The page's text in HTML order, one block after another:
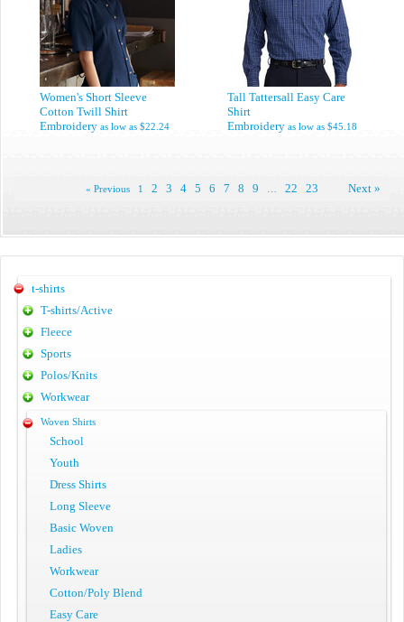
Women's Short Sleeve
Cotton Twill Shirt
Embroidery as low as $22.24
Tall Tattersall Easy Care
Shirt
Embroidery as low as $45.18
« Previous 1 2 3 4 5 6 7 8 9 22 23 Next »
t-shirts
T-shirts/Active
Fleece
Sports
Polos/Knits
Workwear
Woven Shirts
School
Youth
Dress Shirts
Long Sleeve
Basic Woven
Ladies
Workwear
Cotton/Poly Blend
Easy Care